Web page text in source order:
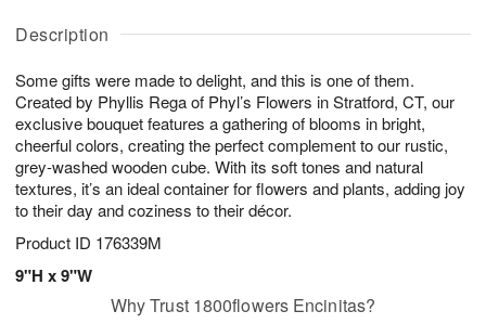
Description
Some gifts were made to delight, and this is one of them.
Created by Phyllis Rega of Phyl’s Flowers in Stratford, CT, our
exclusive bouquet features a gathering of blooms in bright,
cheerful colors, creating the perfect complement to our rustic,
grey-washed wooden cube. With its soft tones and natural
textures, it’s an ideal container for flowers and plants, adding joy
to their day and coziness to their décor.
Product ID 176339M
9"H x 9"W
u
8
g
g
t
s
Why Trust 1800flowers Encinitas?